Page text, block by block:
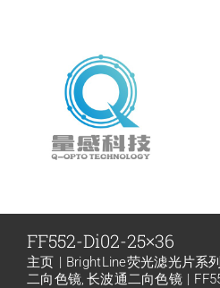
产品中心
代理品牌
FF552-Di02-25×36
主页 BrightLine荧光滤光片系列
二向色镜 长波通二向色镜